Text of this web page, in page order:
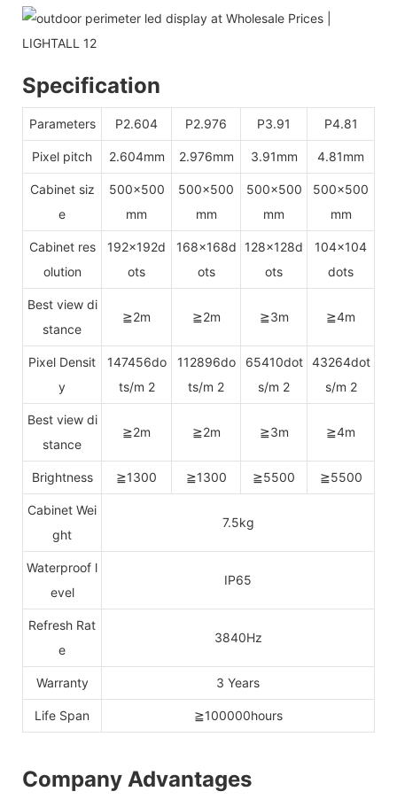
Specification
Parameters P2.604 P2.976 P3.91 P4.81
Pixel pitch 2.604mm 2.976mm 3.91mm 4.81mm
Cabinet siz
e
500x500
mm
500x500
mm
500x500
mm
500x500
mm
Cabinet res
olution
192x192d
ots
168x168d
ots
128x128d
ots
104x104
dots
Best view di
stance
≧2m ≧2m ≧3m ≧4m
Pixel Densit
y
147456do
ts/m 2
112896do
ts/m 2
65410dot
s/m 2
43264dot
s/m 2
Best view di
stance
≧2m ≧2m ≧3m ≧4m
Brightness ≧1300 ≧1300 ≧5500 ≧5500
Cabinet Wei
ght
7.5kg
Waterproof l
evel
IP65
Refresh Rat
e
3840Hz
Warranty 3 Years
Life Span ≧100000hours
Company Advantages